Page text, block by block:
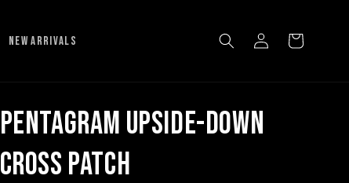
NEW ARRIVALS
Log
in
Cart
Pentagram Upside-down
Cross Patch